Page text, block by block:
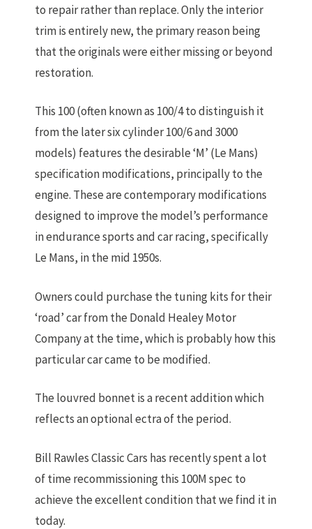
to repair rather than replace. Only the interior
trim is entirely new, the primary reason being
that the originals were either missing or beyond
restoration.
This 100 (often known as 100/4 to distinguish it
from the later six cylinder 100/6 and 3000
models) features the desirable ‘M’ (Le Mans)
specification modifications, principally to the
engine. These are contemporary modifications
designed to improve the model’s performance
in endurance sports and car racing, specifically
Le Mans, in the mid 1950s.
Owners could purchase the tuning kits for their
‘road’ car from the Donald Healey Motor
Company at the time, which is probably how this
particular car came to be modified.
The louvred bonnet is a recent addition which
reflects an optional ectra of the period.
Bill Rawles Classic Cars has recently spent a lot
of time recommissioning this 100M spec to
achieve the excellent condition that we find it in
today.